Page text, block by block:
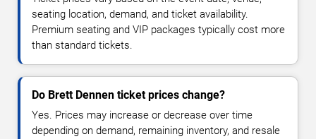
seating location, demand, and ticket availability.
Premium seating and VIP packages typically cost more
than standard tickets.
Do Brett Dennen ticket prices change?
Yes. Prices may increase or decrease over time
depending on demand, remaining inventory, and resale